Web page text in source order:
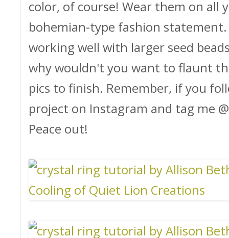
color, of course! Wear them on all
bohemian-type fashion
working well with larger seed
why wouldn't you want to flaunt
pics to finish. Remember, if you
project on Instagram and tag me
Peace out!